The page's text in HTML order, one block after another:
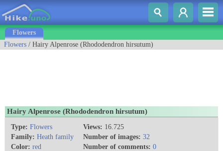
Flowers
Flowers / Hairy Alpenrose (Rhododendron hirsutum)
Hairy Alpenrose (Rhododendron hirsutum)
Type: Flowers
Family: Heath family
Color: red
Views: 16.725
Number of images: 32
Number of comments: 0